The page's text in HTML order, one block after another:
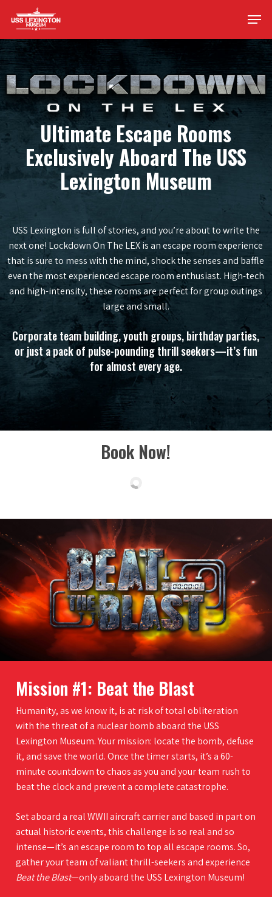
main
content
Menu
Ultimate Escape Rooms
Exclusively Aboard The USS
Lexington Museum
USS Lexington is full of stories, and you’re about to write the
next one! Lockdown On The LEX is an escape room experience
that is sure to mess with the mind, shock the senses and baffle
even the most experienced escape room enthusiast. High-tech
and high-intensity, these rooms are perfect for group outings
large and small.
Corporate team building, youth groups, birthday parties,
or just a pack of pulse-pounding thrill seekers—it’s fun
for almost every age.
Book Now!
Mission #1: Beat the Blast
Humanity, as we know it, is at risk of total obliteration
with the threat of a nuclear bomb aboard the USS
Lexington Museum. Your mission: locate the bomb, defuse
it, and save the world. Once the timer starts, it’s a 60-
minute countdown to chaos as you and your team rush to
beat the clock and prevent a complete catastrophe.
Set aboard a real WWII aircraft carrier and based in part on
actual historic events, this challenge is so real and so
intense—it’s an escape room to top all escape rooms. So,
gather your team of valiant thrill-seekers and experience
Beat the Blast—only aboard the USS Lexington Museum!